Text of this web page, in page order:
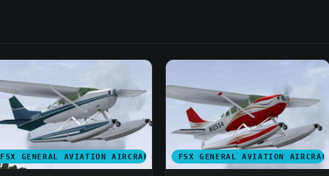
FSX GENERAL AVIATION AIRCRAFT FSX GENERAL AVIATION AIRCRAFT